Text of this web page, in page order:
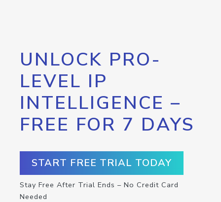
UNLOCK PRO-
LEVEL IP
INTELLIGENCE –
FREE FOR 7 DAYS
START FREE TRIAL TODAY
Stay Free After Trial Ends – No Credit Card
Needed